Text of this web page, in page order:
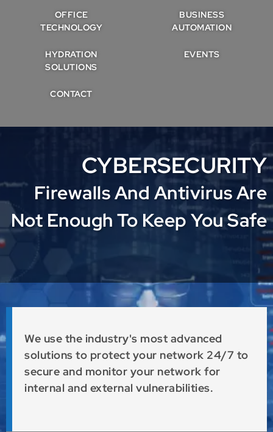
OFFICE
TECHNOLOGY
BUSINESS
AUTOMATION
HYDRATION
SOLUTIONS
EVENTS
CONTACT
CYBERSECURITY
Firewalls And Antivirus Are
Not Enough To Keep You Safe
We use the industry's most advanced
solutions to protect your network 24/7 to
secure and monitor your network for
internal and external vulnerabilities.